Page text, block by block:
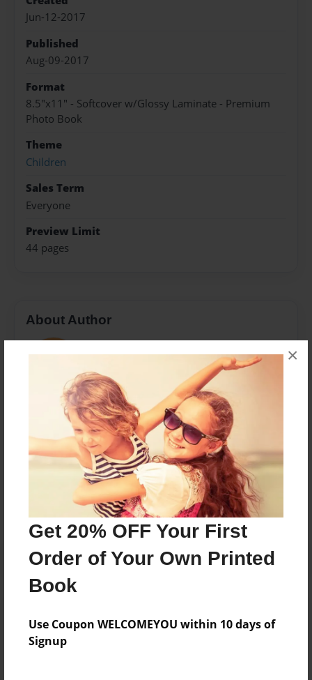
Get 20% OFF Your First
Order of Your Own Printed
Book
Use Coupon WELCOMEYOU within 10 days of
Signup
×
Jun-12-2017
Published
Aug-09-2017
Format
8.5"x11" - Softcover w/Glossy Laminate - Premium
Photo Book
Theme
Children
Sales Term
Everyone
Preview Limit
44 pages
About Author
patte
Mamaw loves Harper
Messages from the Author
No author messages are available for this book.